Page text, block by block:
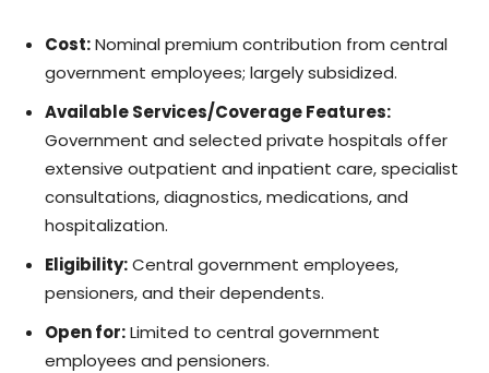
Cost:Nominal premium contribution from central
government employees; largely subsidized.
Available Services/Coverage Features:
Government and selected private hospitals offer
extensive outpatient and inpatient care, specialist
consultations, diagnostics, medications, and
hospitalization.
Eligibility:Central government employees,
pensioners, and their dependents.
Open for:Limited to central government
employees and pensioners.